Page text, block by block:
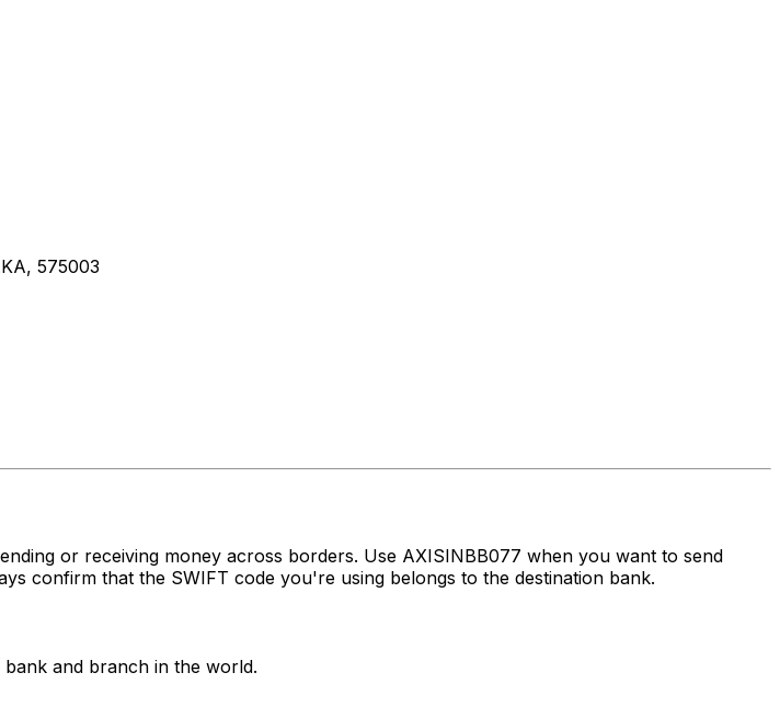
575003
or receiving money across borders. Use AXISINBB077 when you want to send
confirm that the SWIFT code you're using belongs to the destination bank.
and branch in the world.